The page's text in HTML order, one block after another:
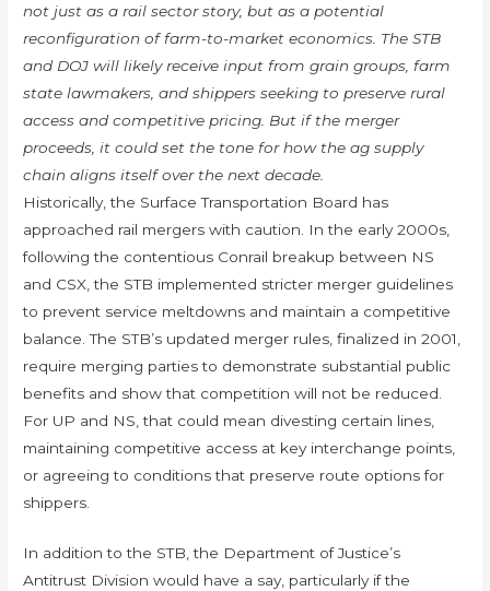
not just as a rail sector story, but as a potential
reconfiguration of farm-to-market economics. The STB
and DOJ will likely receive input from grain groups, farm
state lawmakers, and shippers seeking to preserve rural
access and competitive pricing. But if the merger
proceeds, it could set the tone for how the ag supply
chain aligns itself over the next decade.
Historically, the Surface Transportation Board has
approached rail mergers with caution. In the early 2000s,
following the contentious Conrail breakup between NS
and CSX, the STB implemented stricter merger guidelines
to prevent service meltdowns and maintain a competitive
balance. The STB’s updated merger rules, finalized in 2001,
require merging parties to demonstrate substantial public
benefits and show that competition will not be reduced.
For UP and NS, that could mean divesting certain lines,
maintaining competitive access at key interchange points,
or agreeing to conditions that preserve route options for
shippers.
In addition to the STB, the Department of Justice’s
Antitrust Division would have a say, particularly if the